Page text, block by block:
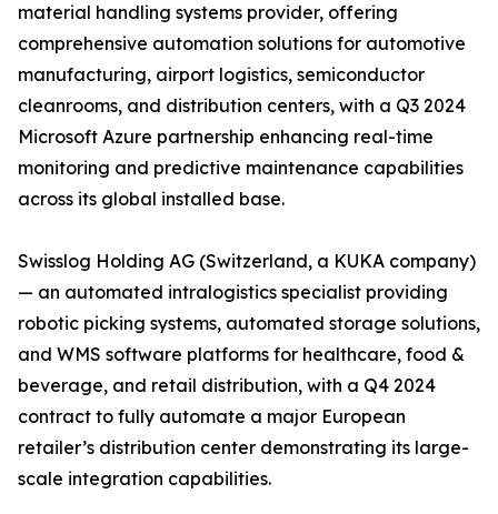
material handling systems provider, offering
comprehensive automation solutions for automotive
manufacturing, airport logistics, semiconductor
cleanrooms, and distribution centers, with a Q3 2024
Microsoft Azure partnership enhancing real-time
monitoring and predictive maintenance capabilities
across its global installed base.
Swisslog Holding AG (Switzerland, a KUKA company)
— an automated intralogistics specialist providing
robotic picking systems, automated storage solutions,
and WMS software platforms for healthcare, food &
beverage, and retail distribution, with a Q4 2024
contract to fully automate a major European
retailer’s distribution center demonstrating its large-
scale integration capabilities.